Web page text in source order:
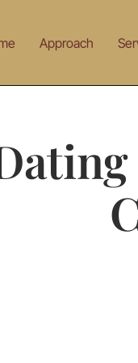
Approach